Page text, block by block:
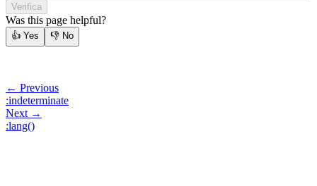
Verifica
Was this page helpful?
👍 Yes 👎 No
← Previous
:indeterminate
Next →
:lang()